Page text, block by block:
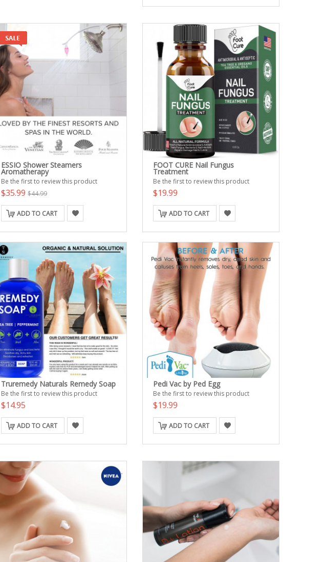
ESSIO Shower Steamers
Aromatherapy
Be the first to review this product
$35.99 $44.99
ADD TO CART
FOOT CURE Nail Fungus
Treatment
Be the first to review this product
$19.99
ADD TO CART
Truremedy Naturals Remedy Soap
Be the first to review this product
$14.95
ADD TO CART
Pedi Vac by Ped Egg
Be the first to review this product
$19.99
ADD TO CART